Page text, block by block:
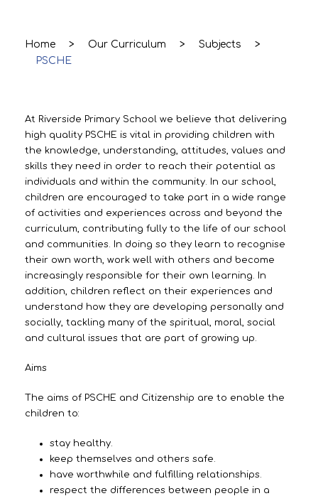
Home > Our Curriculum > Subjects
>
PSCHE
At Riverside Primary School we believe that delivering
high quality PSCHE is vital in providing children with
the knowledge, understanding, attitudes, values and
skills they need in order to reach their potential as
individuals and within the community. In our school,
children are encouraged to take part in a wide range
of activities and experiences across and beyond the
curriculum, contributing fully to the life of our school
and communities. In doing so they learn to recognise
their own worth, work well with others and become
increasingly responsible for their own learning. In
addition, children reflect on their experiences and
understand how they are developing personally and
socially, tackling many of the spiritual, moral, social
and cultural issues that are part of growing up.
Aims
The aims of PSCHE and Citizenship are to enable the
children to:
stay healthy.
keep themselves and others safe.
have worthwhile and fulfilling relationships.
respect the differences between people in a